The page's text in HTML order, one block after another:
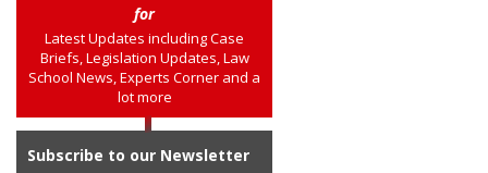
for
Latest Updates including Case
Briefs, Legislation Updates, Law
School News, Experts Corner and a
lot more
Subscribe to our Newsletter